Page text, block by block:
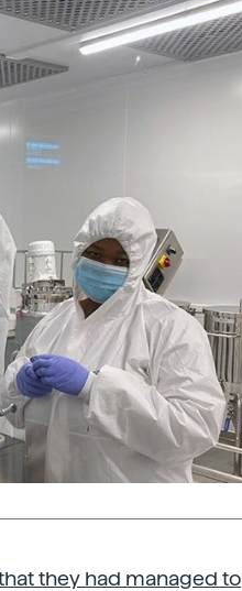
they had managed to